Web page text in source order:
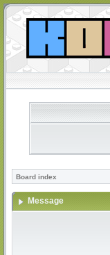
Board index
Message